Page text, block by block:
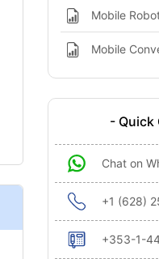
Mobile
Mobile
- Quick
Chat on
+1 (628)
+353-1-